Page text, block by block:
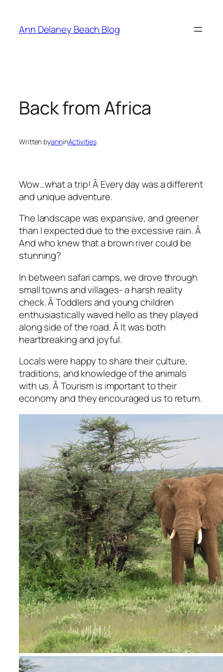
content
Ann Delaney Beach Blog
Back from Africa
Written byanninActivities
Wow…what a trip! Â Every day was a different
and unique adventure.
The landscape was expansive, and greener
than I expected due to the excessive rain. Â
And who knew that a brown river could be
stunning?
In between safari camps, we drove through
small towns and villages- a harsh reality
check. Â Toddlers and young children
enthusiastically waved hello as they played
along side of the road. Â It was both
heartbreaking and joyful.
Locals were happy to share their culture,
traditions, and knowledge of the animals
with us. Â Tourism is important to their
economy and they encouraged us to return.